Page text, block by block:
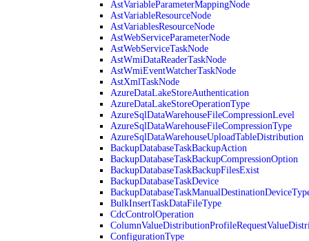
AstVariableParameterMappingNode
AstVariableResourceNode
AstVariablesResourceNode
AstWebServiceParameterNode
AstWebServiceTaskNode
AstWmiDataReaderTaskNode
AstWmiEventWatcherTaskNode
AstXmlTaskNode
AzureDataLakeStoreAuthentication
AzureDataLakeStoreOperationType
AzureSqlDataWarehouseFileCompressionLevel
AzureSqlDataWarehouseFileCompressionType
AzureSqlDataWarehouseUploadTableDistribution
BackupDatabaseTaskBackupAction
BackupDatabaseTaskBackupCompressionOption
BackupDatabaseTaskBackupFilesExist
BackupDatabaseTaskDevice
BulkInsertTaskDataFileType
CdcControlOperation
ConfigurationType